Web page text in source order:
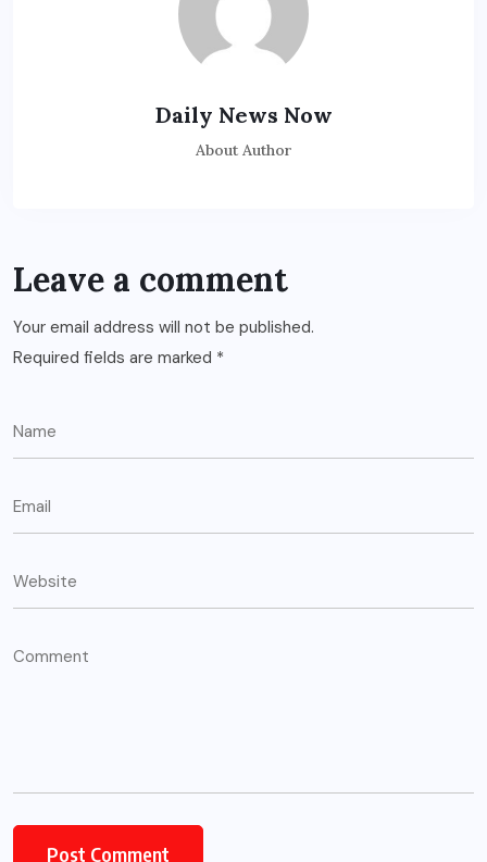
Daily News Now
About Author
Leave a comment
Your email address will not be published.
Required fields are marked *